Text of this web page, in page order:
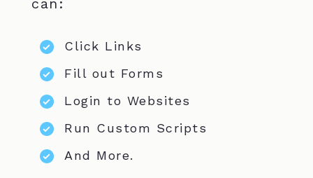
can:
Click Links
Fill out Forms
Login to Websites
Run Custom Scripts
And More.